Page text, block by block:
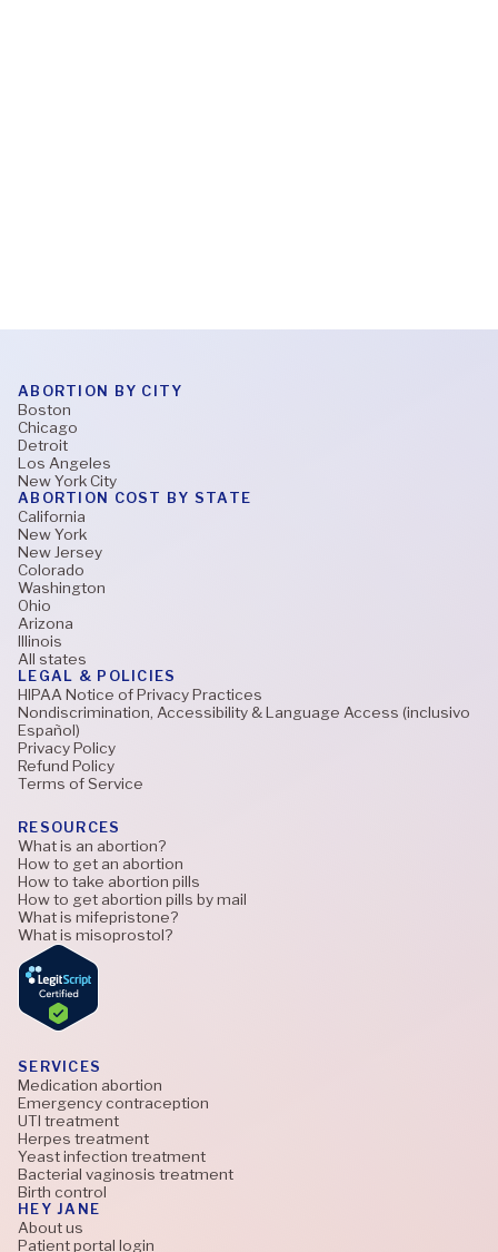
SERVICES
Medication abortion
Emergency contraception
UTI treatment
Herpes treatment
Yeast infection treatment
Bacterial vaginosis treatment
Birth control
HEY JANE
About us
Patient portal login
LEGAL & POLICIES
HIPAA Notice of Privacy Practices
Nondiscrimination, Accessibility & Language Access (inclusivo
Español)
Privacy Policy
Refund Policy
Terms of Service
ABORTION COST BY STATE
California
New York
New Jersey
Colorado
Washington
Ohio
Arizona
Illinois
All states
ABORTION BY CITY
Boston
Chicago
Detroit
Los Angeles
New York City
RESOURCES
What is an abortion?
How to get an abortion
How to take abortion pills
How to get abortion pills by mail
What is mifepristone?
What is misoprostol?